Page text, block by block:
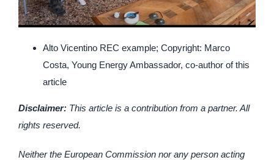
Alto Vicentino REC example; Copyright: Marco
Costa, Young Energy Ambassador, co-author of this
article
Disclaimer: This article is a contribution from a partner. All
rights reserved.
Neither the European Commission nor any person acting